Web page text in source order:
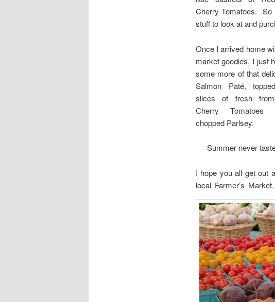
Cherry Tomatoes. So
stuff to look at and
Once I arrived home
market goodies, I just
some more of that
Salmon Paté,
slices of fresh
Cherry Tomatoes
chopped Parlsey.
Summer never
I hope you all get out
local Farmer’s